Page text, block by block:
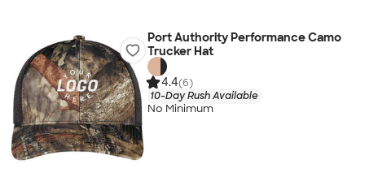
Port Authority Performance Camo
Trucker Hat
4.4(6)
10-Day Rush Available
No Minimum